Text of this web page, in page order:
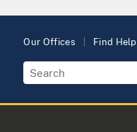
Our Offices Find Help